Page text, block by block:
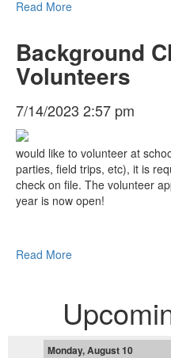
Read More
Background
Volunteers
7/14/2023 2:57 pm
would like to volunteer at
parties, field trips, etc), it is
check on file. The volunteer
year is now open!
Read More
Monday, August 10